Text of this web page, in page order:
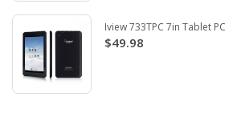
Iview 733TPC 7in Tablet PC
$49.98